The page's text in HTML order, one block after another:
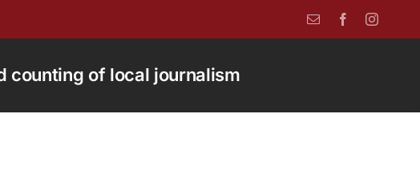
counting of local journalism